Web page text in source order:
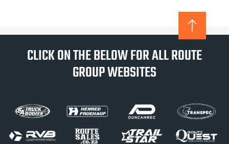
CLICK ON THE BELOW FOR ALL ROUTE
GROUP WEBSITES